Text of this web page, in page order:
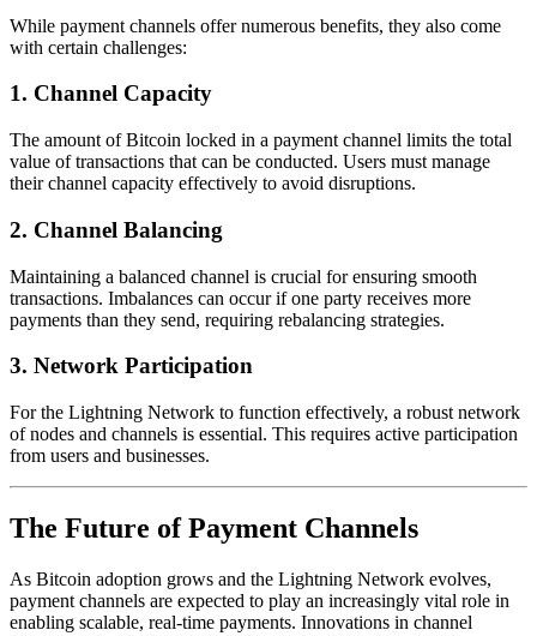
While payment channels offer numerous benefits, they also come
with certain challenges:
1. Channel Capacity
The amount of Bitcoin locked in a payment channel limits the total
value of transactions that can be conducted. Users must manage
their channel capacity effectively to avoid disruptions.
2. Channel Balancing
Maintaining a balanced channel is crucial for ensuring smooth
transactions. Imbalances can occur if one party receives more
payments than they send, requiring rebalancing strategies.
3. Network Participation
For the Lightning Network to function effectively, a robust network
of nodes and channels is essential. This requires active participation
from users and businesses.
The Future of Payment Channels
As Bitcoin adoption grows and the Lightning Network evolves,
payment channels are expected to play an increasingly vital role in
enabling scalable, real-time payments. Innovations in channel